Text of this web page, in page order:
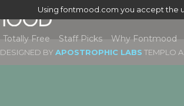
Using fontmood.com you accept the
Totally Free Staff Picks Why Fontmood
DESIGNED BY APOSTROPHIC LABS TEMPLO